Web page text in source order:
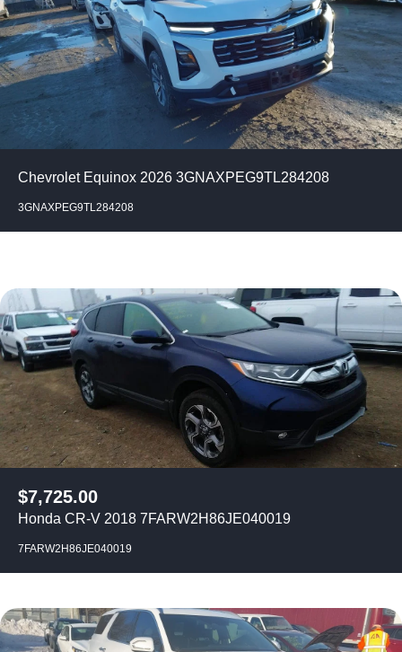
Chevrolet Equinox 2026 3GNAXPEG9TL284208
3GNAXPEG9TL284208
$7,725.00
Honda CR-V 2018 7FARW2H86JE040019
7FARW2H86JE040019